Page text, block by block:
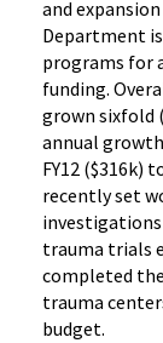
and
Department
programs for
funding.
grown sixfold
annual
FY12 ($316k)
recently set
trauma trials
completed
trauma
budget.